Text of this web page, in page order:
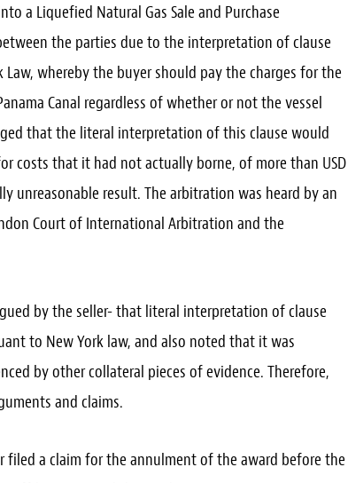
a Liquefied Natural Gas Sale and Purchase
the parties due to the interpretation of clause
Law, whereby the buyer should pay the charges for the
Canal regardless of whether or not the vessel
that the literal interpretation of this clause would
costs that it had not actually borne, of more than USD
unreasonable result. The arbitration was heard by an
Court of International Arbitration and the
by the seller- that literal interpretation of clause
to New York law, and also noted that it was
by other collateral pieces of evidence. Therefore,
and claims.
filed a claim for the annulment of the award before the